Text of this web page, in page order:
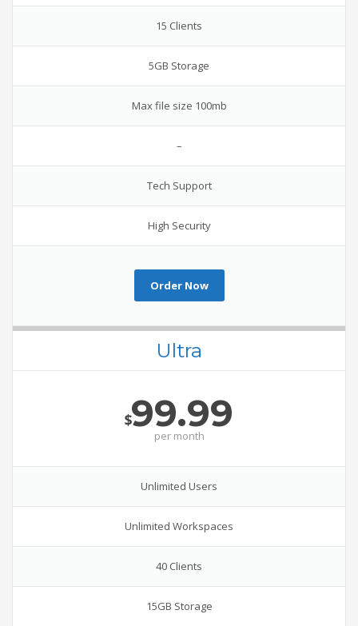
15 Clients
5GB Storage
Max file size 100mb
–
Tech Support
High Security
Order Now
Ultra
$99.99
per month
Unlimited Users
Unlimited Workspaces
40 Clients
15GB Storage